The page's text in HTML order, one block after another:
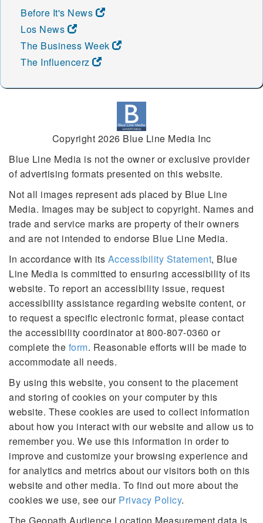
Before It's News
Los News
The Business Week
The Influencerz
Copyright 2026 Blue Line Media Inc
Blue Line Media is not the owner or exclusive provider
of advertising formats presented on this website.
Not all images represent ads placed by Blue Line
Media. Images may be subject to copyright. Names and
trade and service marks are property of their owners
and are not intended to endorse Blue Line Media.
In accordance with its Accessibility Statement, Blue
Line Media is committed to ensuring accessibility of its
website. To report an accessibility issue, request
accessibility assistance regarding website content, or
to request a specific electronic format, please contact
the accessibility coordinator at 800-807-0360 or
complete the form. Reasonable efforts will be made to
accommodate all needs.
By using this website, you consent to the placement
and storing of cookies on your computer by this
website. These cookies are used to collect information
about how you interact with our website and allow us to
remember you. We use this information in order to
improve and customize your browsing experience and
for analytics and metrics about our visitors both on this
website and other media. To find out more about the
cookies we use, see our Privacy Policy.